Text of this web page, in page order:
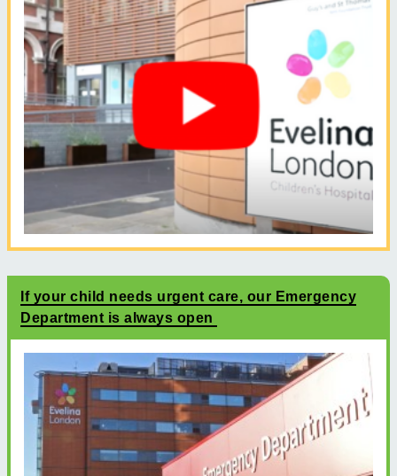
If your child needs urgent care, our Emergency
Department is always open